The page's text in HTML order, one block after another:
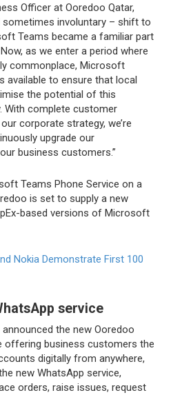
Officer at Ooredoo Qatar,
sometimes involuntary – shift to
Teams became a familiar part
as we enter a period where
commonplace, Microsoft
available to ensure that local
the potential of this
With complete customer
corporate strategy, we’re
upgrade our
business customers.”
Teams Phone Service on a
is set to supply a new
based versions of Microsoft
Nokia Demonstrate First 100
service
the new Ooredoo
offering business customers the
digitally from anywhere,
new WhatsApp service,
orders, raise issues, request